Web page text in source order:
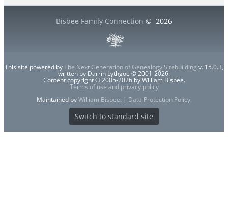
Bisbee Family Connection © 2026
This site powered byThe Next Generation of Genealogy Sitebuilding v. 15.0.3,
written by Darrin Lythgoe © 2001-2026.
Content copyright © 2005-2026 by William Bisbee.
Terms of use and privacy policy
Maintained byWilliam Bisbee. | Data Protection Policy.
Switch to standard site